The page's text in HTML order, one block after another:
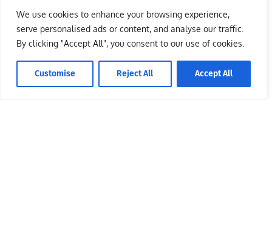
We use cookies to enhance your browsing experience,
serve personalised ads or content, and analyse our traffic.
By clicking "Accept All", you consent to our use of cookies.
Customise Reject All Accept All